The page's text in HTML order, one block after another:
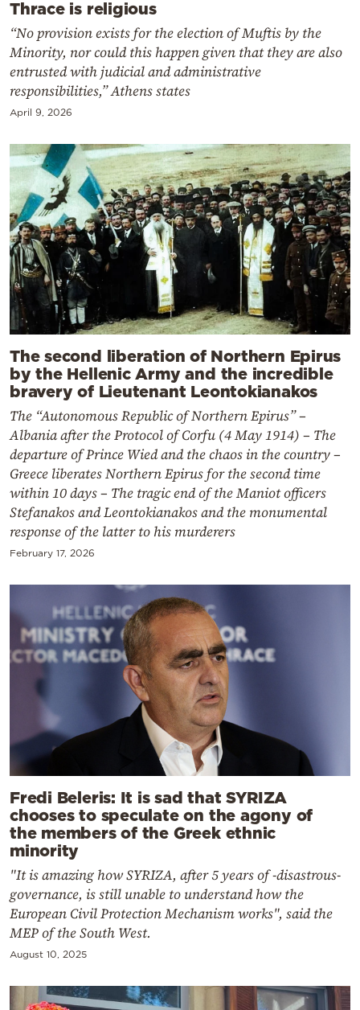
Thrace is religious
“No provision exists for the election of Muftis by the
Minority, nor could this happen given that they are also
entrusted with judicial and administrative
responsibilities,” Athens states
April 9, 2026
The second liberation of Northern Epirus
by the Hellenic Army and the incredible
bravery of Lieutenant Leontokianakos
The “Autonomous Republic of Northern Epirus” –
Albania after the Protocol of Corfu (4 May 1914) – The
departure of Prince Wied and the chaos in the country –
Greece liberates Northern Epirus for the second time
within 10 days – The tragic end of the Maniot officers
Stefanakos and Leontokianakos and the monumental
response of the latter to his murderers
February 17, 2026
Fredi Beleris: It is sad that SYRIZA
chooses to speculate on the agony of
the members of the Greek ethnic
minority
"It is amazing how SYRIZA, after 5 years of -disastrous-
governance, is still unable to understand how the
European Civil Protection Mechanism works", said the
MEP of the South West.
August 10, 2025